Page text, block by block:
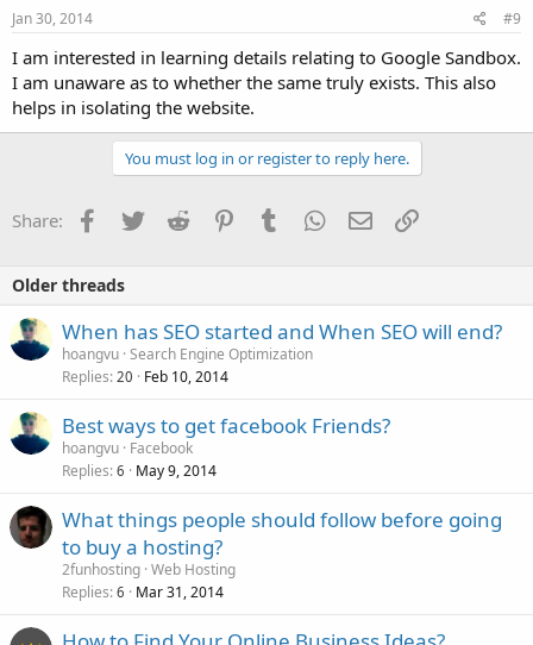
Jan 30, 2014 #9
I am interested in learning details relating to Google Sandbox.
I am unaware as to whether the same truly exists. This also
helps in isolating the website.
You must log in or register to reply here.
Share: Facebook
TwitterReddit PinterestTumblrWhatsApp
EmailLink
Older threads
When has SEO started and When SEO will end?
hoangvu Search Engine Optimization
Replies 20 Feb 10, 2014
Best ways to get facebook Friends?
hoangvu Facebook
Replies 6 May 9, 2014
What things people should follow before going
to buy a hosting?
2funhosting Web Hosting
Replies 6 Mar 31, 2014